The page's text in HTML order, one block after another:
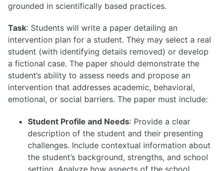
grounded in scientifically based practices.
Task: Students will write a paper detailing an
intervention plan for a student. They may select a real
student (with identifying details removed) or develop
a fictional case. The paper should demonstrate the
student’s ability to assess needs and propose an
intervention that addresses academic, behavioral,
emotional, or social barriers. The paper must include:
Student Profile and Needs: Provide a clear
description of the student and their presenting
challenges. Include contextual information about
the student’s background, strengths, and school